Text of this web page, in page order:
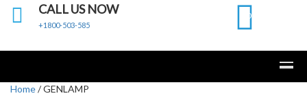
CALL US NOW
+1800-503-585
0
Home/ GENLAMP